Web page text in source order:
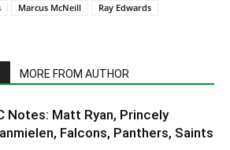
Marcus McNeill
Ray Edwards
MORE FROM AUTHOR
Notes: Matt Ryan, Princely
Falcons, Panthers, Saints